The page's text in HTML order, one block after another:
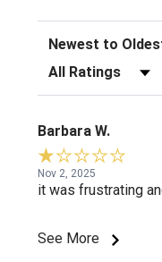
Sort Reviews
Filter Reviews by Rating
Barbara W.
Nov 2, 2025
it was frustrating
See More